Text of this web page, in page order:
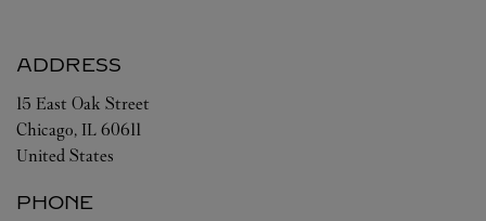
ADDRESS
15 East Oak Street
Chicago, IL 60611
United States
PHONE